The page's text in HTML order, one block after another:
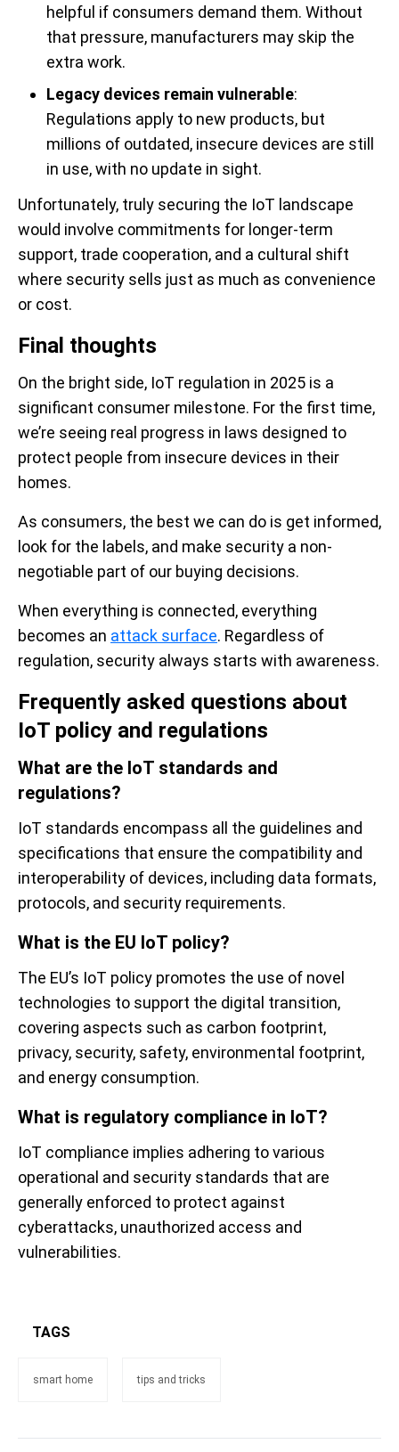
helpful if consumers demand them. Without
that pressure, manufacturers may skip the
extra work.
Legacy devices remain vulnerable:
Regulations apply to new products, but
millions of outdated, insecure devices are still
in use, with no update in sight.
Unfortunately, truly securing the IoT landscape
would involve commitments for longer-term
support, trade cooperation, and a cultural shift
where security sells just as much as convenience
or cost.
Final thoughts
On the bright side, IoT regulation in 2025 is a
significant consumer milestone. For the first time,
we’re seeing real progress in laws designed to
protect people from insecure devices in their
homes.
As consumers, the best we can do is get informed,
look for the labels, and make security a non-
negotiable part of our buying decisions.
When everything is connected, everything
becomes an attack surface. Regardless of
regulation, security always starts with awareness.
Frequently asked questions about
IoT policy and regulations
What are the IoT standards and
regulations?
IoT standards encompass all the guidelines and
specifications that ensure the compatibility and
interoperability of devices, including data formats,
protocols, and security requirements.
What is the EU IoT policy?
The EU’s IoT policy promotes the use of novel
technologies to support the digital transition,
covering aspects such as carbon footprint,
privacy, security, safety, environmental footprint,
and energy consumption.
What is regulatory compliance in IoT?
IoT compliance implies adhering to various
operational and security standards that are
generally enforced to protect against
cyberattacks, unauthorized access and
vulnerabilities.
TAGS
smart home tips and tricks